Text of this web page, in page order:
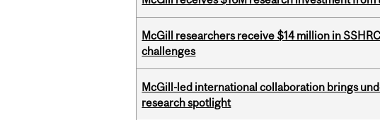
McGill researchers receive $14 million in
challenges
McGill-led international collaboration brings
research spotlight